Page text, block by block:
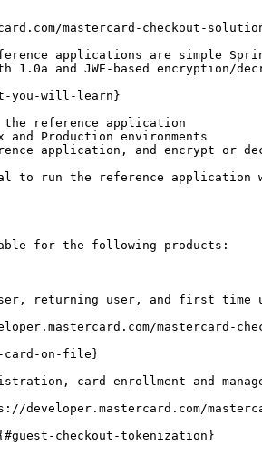
mastercard-checkout-
applications are simple
and JWE-based encryption/
you-will-learn}
reference application
and Production environments
application, and encrypt or
to run the reference
for the following products:
returning user, and first
mastercard-
card-on-file}
card enrollment and
developer.mastercard.com/
checkout-tokenization}